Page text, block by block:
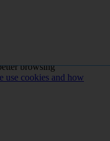
browsing
use cookies and how